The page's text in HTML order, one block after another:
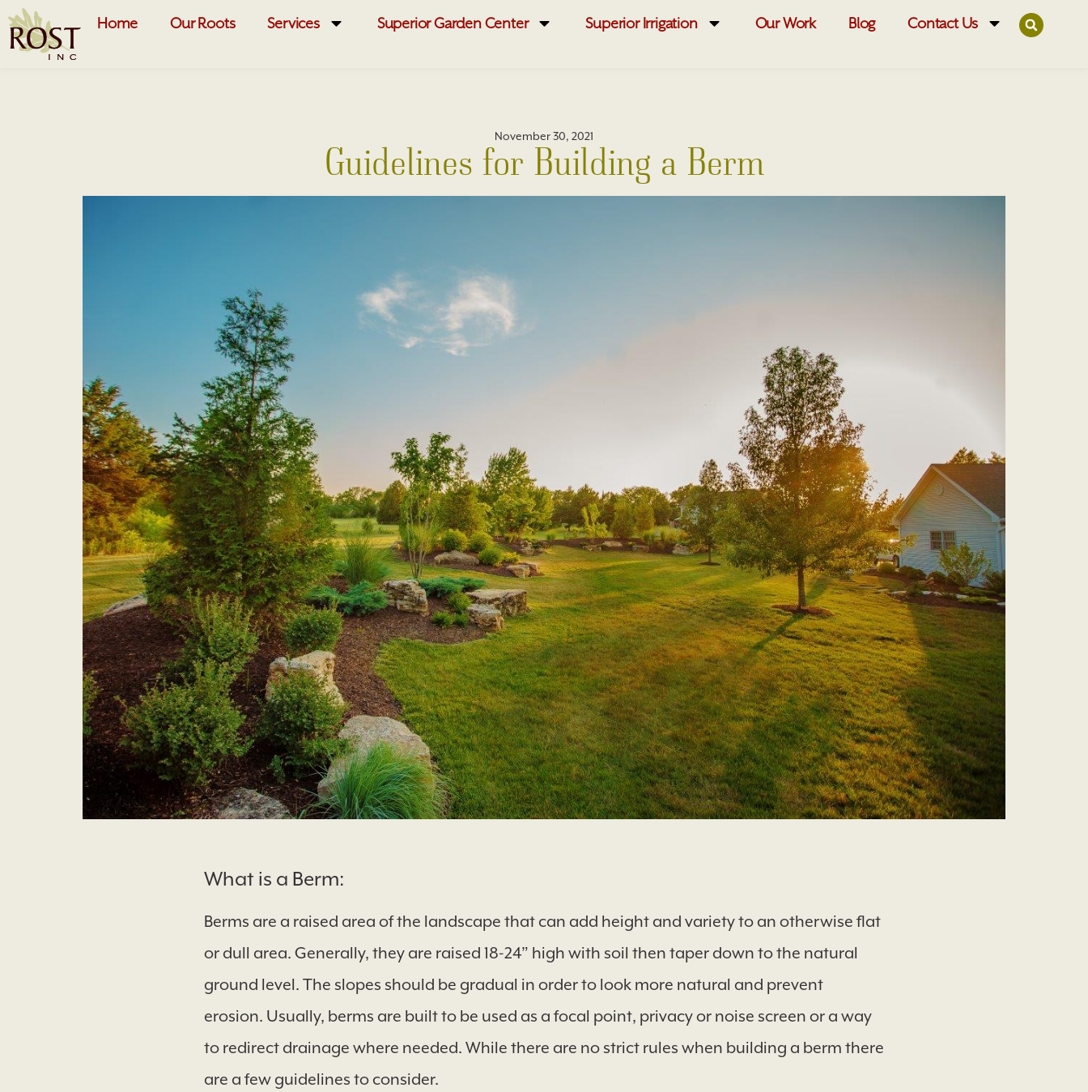
Home Our Roots Services Superior Garden Center Superior Irrigation Our Work Blog Contact Us
November 30, 2021
Guidelines for Building a Berm
What is a Berm:
Berms are a raised area of the landscape that can add height and variety to an otherwise flat
or dull area. Generally, they are raised 18-24” high with soil then taper down to the natural
ground level. The slopes should be gradual in order to look more natural and prevent
erosion. Usually, berms are built to be used as a focal point, privacy or noise screen or a way
to redirect drainage where needed. While there are no strict rules when building a berm there
are a few guidelines to consider.